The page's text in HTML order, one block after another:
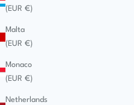
(EUR €)
Malta
(EUR €)
Monaco
(EUR €)
Netherlands